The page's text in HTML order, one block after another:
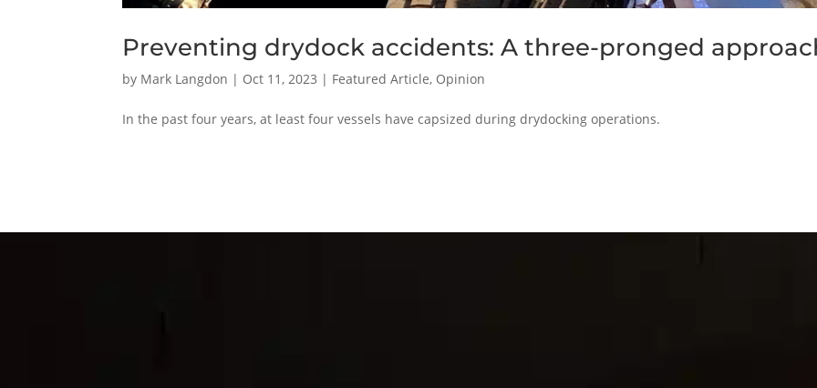
Preventing drydock accidents: A three-pronged
by Mark Langdon | Oct 11, 2023 | Featured Article, Opinion
In the past four years, at least four vessels have capsized during drydocking operations.